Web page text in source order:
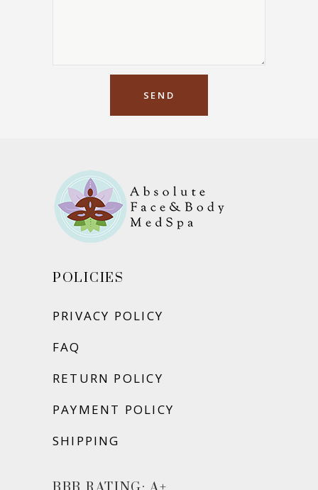
POLICIES
PRIVACY POLICY
FAQ
RETURN POLICY
PAYMENT POLICY
SHIPPING